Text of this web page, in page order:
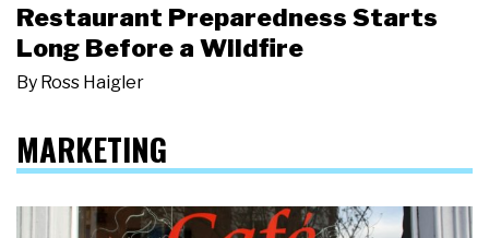
Restaurant Preparedness Starts
Long Before a Wildfire
By Ross Haigler
MARKETING